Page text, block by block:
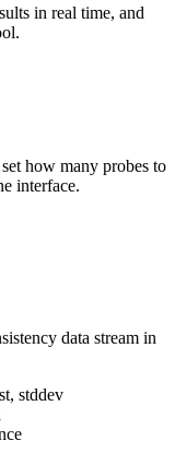
in real time, and
how many probes to
interface.
data stream in
stddev